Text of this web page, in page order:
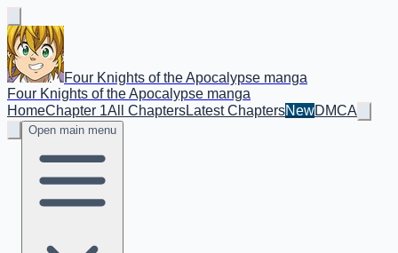
Four Knights of the Apocalypse manga
Four Knights of the Apocalypse manga
HomeChapter 1All ChaptersLatest ChaptersNewDMCA
Open main menu